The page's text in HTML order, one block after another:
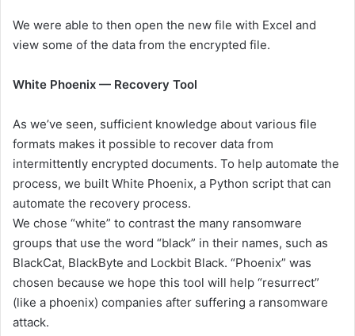
We were able to then open the new file with Excel and
view some of the data from the encrypted file.
White Phoenix — Recovery Tool
As we’ve seen, sufficient knowledge about various file
formats makes it possible to recover data from
intermittently encrypted documents. To help automate the
process, we built White Phoenix, a Python script that can
automate the recovery process.
We chose “white” to contrast the many ransomware
groups that use the word “black” in their names, such as
BlackCat, BlackByte and Lockbit Black. “Phoenix” was
chosen because we hope this tool will help “resurrect”
(like a phoenix) companies after suffering a ransomware
attack.